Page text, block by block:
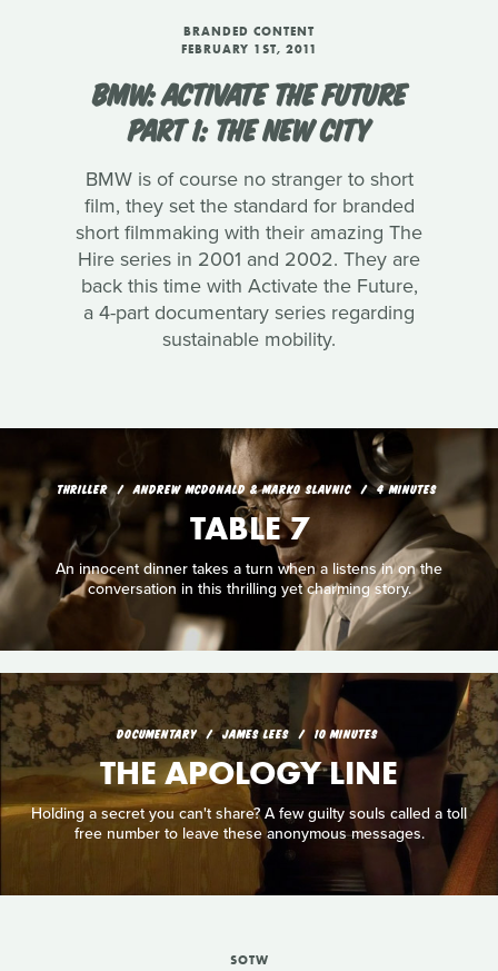
BRANDED CONTENT
FEBRUARY 1ST, 2011
BMW: ACTIVATE THE FUTURE
PART 1: THE NEW CITY
BMW is of course no stranger to short
film, they set the standard for branded
short filmmaking with their amazing The
Hire series in 2001 and 2002. They are
back this time with Activate the Future,
a 4-part documentary series regarding
sustainable mobility.
THRILLER ANDREW MCDONALD & MARKO SLAVNIC 4 MINUTES
TABLE 7
An innocent dinner takes a turn when a listens in on the
conversation in this thrilling yet charming story.
DOCUMENTARY JAMES LEES 10 MINUTES
THE APOLOGY LINE
Holding a secret you can't share? A few guilty souls called a toll
free number to leave these anonymous messages.
SOTW